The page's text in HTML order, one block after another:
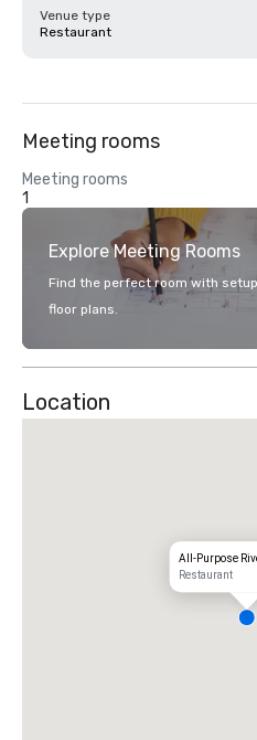
Venue type
Restaurant
Meeting rooms
Meeting rooms
1
Explore Meeting Rooms
Find the perfect room with
floor plans.
Location
All-Purpose
Restaurant